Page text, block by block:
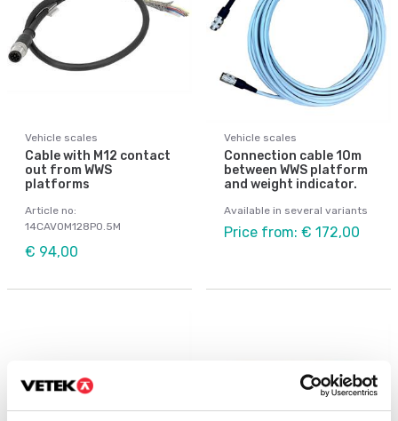
Vehicle scales
Cable with M12 contact
out from WWS
platforms
Article no:
14CAVOM128P0.5M
€ 94,00
Vehicle scales
Connection cable 10m
between WWS platform
and weight indicator.
Available in several variants
Price from: € 172,00